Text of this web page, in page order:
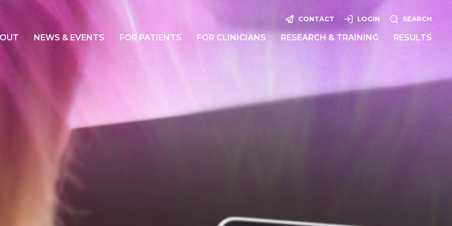
NEWS & EVENTS FOR PATIENTS FOR CLINICIANS RESEARCH & TRAINING RESULTS
CONTACT LOGIN SEARCH